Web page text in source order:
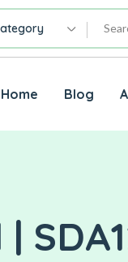
Home Blog
|